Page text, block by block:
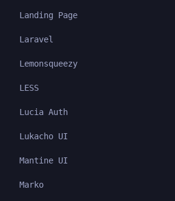
Landing Page
Laravel
Lemonsqueezy
LESS
Lucia Auth
Lukacho UI
Mantine UI
Marko